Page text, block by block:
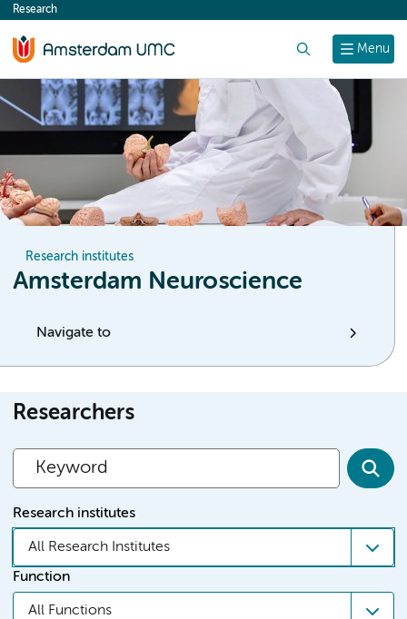
content
Menu
Research
Research institutes
Amsterdam Neuroscience
Navigate to
Researchers
Research institutes
All Research Institutes
Function
All Functions